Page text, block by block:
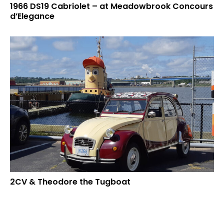
1966 DS19 Cabriolet – at Meadowbrook Concours
d’Elegance
2CV & Theodore the Tugboat